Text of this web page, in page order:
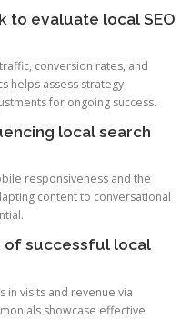
to evaluate local SEO
conversion rates, and
helps assess strategy
for ongoing success.
local search
responsiveness and the
content to conversational
of successful local
in visits and revenue via
showcase effective